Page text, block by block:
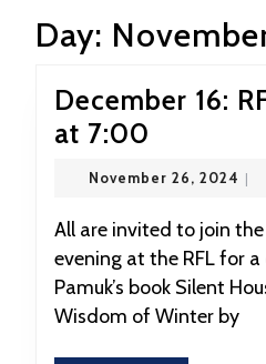
Day:
December 16:
at 7:00
16:
Book
Club
at
7:00
November 26, 2024 |
All are invited to join the RFL Book Club this
evening at the RFL for
Pamuk’s book Silent
Wisdom of Winter by